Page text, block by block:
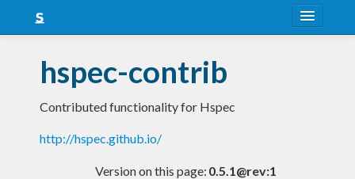
Snapshots
LTS
Nightly
hspec-contrib
Contributed functionality for Hspec
http://hspec.github.io/
Version on this page: 0.5.1@rev:1